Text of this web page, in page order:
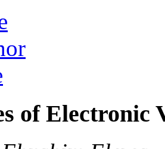
of Electronic